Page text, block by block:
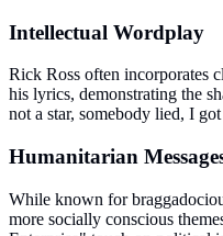
Intellectual Wordplay
Rick Ross often incorporates
his lyrics, demonstrating the
not a star, somebody lied, I
Humanitarian
While known for
more socially conscious